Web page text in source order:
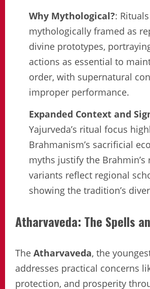
Why Mythological?:
mythologically framed as
divine prototypes,
actions as essential to
order, with supernatural
improper performance.
Expanded Context and
Yajurveda’s ritual focus
Brahmanism’s sacrificial
myths justify the Brahmin’s
variants reflect regional
showing the tradition’s
Atharvaveda: The Spells
The Atharvaveda, the
addresses practical concerns
protection, and prosperity